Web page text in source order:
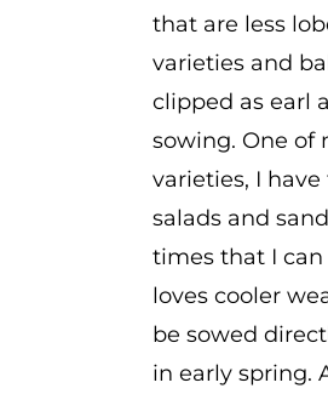
that are less
varieties and
clipped as earl
sowing. One of
varieties, I
salads and
times that I
loves cooler
be sowed
in early spring.